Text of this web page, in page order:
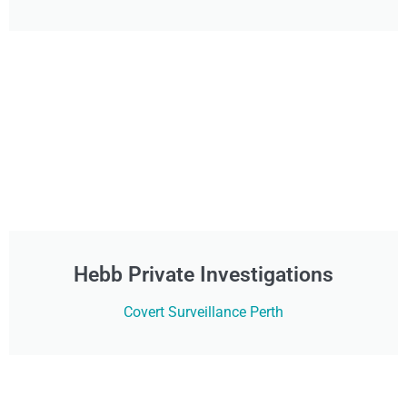
Hebb Private Investigations
Covert Surveillance Perth